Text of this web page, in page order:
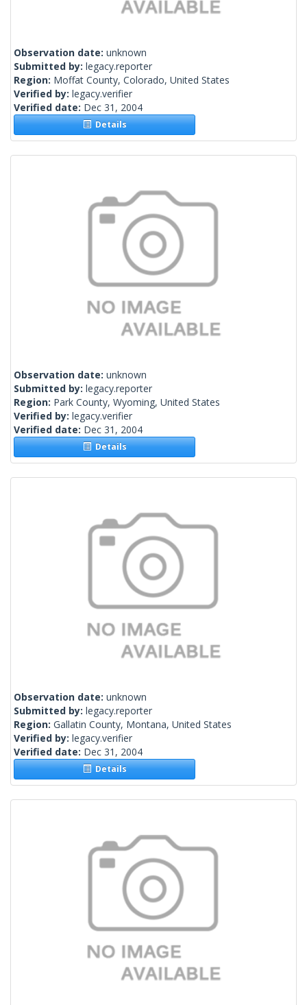
Observation date: unknown
Submitted by: legacy.reporter
Region: Moffat County, Colorado, United States
Verified by: legacy.verifier
Verified date: Dec 31, 2004
Details
Observation date: unknown
Submitted by: legacy.reporter
Region: Park County, Wyoming, United States
Verified by: legacy.verifier
Verified date: Dec 31, 2004
Details
Observation date: unknown
Submitted by: legacy.reporter
Region: Gallatin County, Montana, United States
Verified by: legacy.verifier
Verified date: Dec 31, 2004
Details